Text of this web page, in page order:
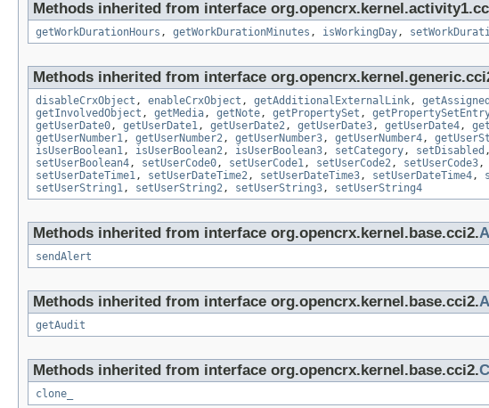
Methods inherited from interface
getWorkDurationHours , getWorkDurationMinutes , isWorkingDay,
Methods inherited from interface
disableCrxObject , enableCrxObject , getAdditionalExternalLink,
getInvolvedObject , getMedia, getNote, getPropertySet ,
getUserDate0, getUserDate1, getUserDate2, getUserDate3, getUserDate4,
getUserNumber1, getUserNumber2, getUserNumber3, getUserNumber4,
isUserBoolean1, isUserBoolean2, isUserBoolean3, setCategory, setDisabled
setUserBoolean4, setUserCode0, setUserCode1, setUserCode2, setUserCode3,
setUserDateTime1, setUserDateTime2, setUserDateTime3, setUserDateTime4,
setUserString1, setUserString2, setUserString3, setUserString4
Methods inherited from interface org.opencrx.kernel.base.cci2.
sendAlert
Methods inherited from interface org.opencrx.kernel.base.cci2.
getAudit
Methods inherited from interface org.opencrx.kernel.base.cci2.
clone_